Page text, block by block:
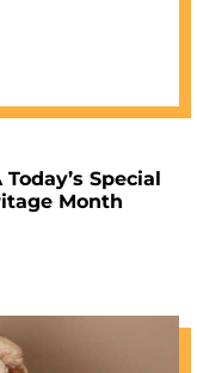
Special
Month